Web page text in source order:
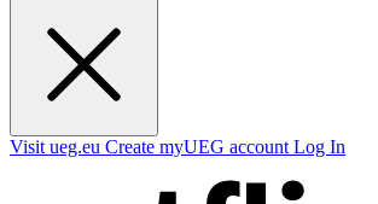
Visit ueg.eu Create myUEG account Log In